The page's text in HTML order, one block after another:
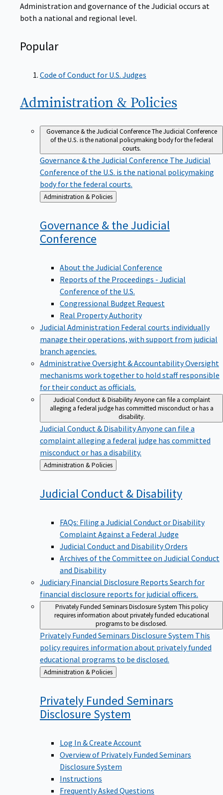
Administration and governance of the Judicial occurs at
both a national and regional level.
Popular
Code of Conduct for U.S. Judges
Administration & Policies
Governance & the Judicial ConferenceThe Judicial Conference
of the U.S. is the national policymaking body for the federal
courts.
Governance & the Judicial Conference The Judicial
Conference of the U.S. is the national policymaking
body for the federal courts.
Back
to
Administration & Policies
Governance & the Judicial
Conference
About the Judicial Conference
Reports of the Proceedings - Judicial
Conference of the U.S.
Congressional Budget Request
Real Property Authority
Judicial Administration Federal courts individually
manage their operations, with support from judicial
branch agencies.
Administrative Oversight & AccountabilityOversight
mechanisms work together to hold staff responsible
for their conduct as officials.
Judicial Conduct & DisabilityAnyone can file a complaint
alleging a federal judge has committed misconduct or has a
disability.
Judicial Conduct & DisabilityAnyone can file a
complaint alleging a federal judge has committed
misconduct or has a disability.
Back
to
Administration & Policies
Judicial Conduct & Disability
FAQs: Filing a Judicial Conduct or Disability
Complaint Against a Federal Judge
Judicial Conduct and Disability Orders
Archives of the Committee on Judicial Conduct
and Disability
Judiciary Financial Disclosure Reports Search for
financial disclosure reports for judicial officers.
Privately Funded Seminars Disclosure System This policy
requires information about privately funded educational
programs to be disclosed.
Privately Funded Seminars Disclosure System This
policy requires information about privately funded
educational programs to be disclosed.
Back
to
Administration & Policies
Privately Funded Seminars
Disclosure System
Log In & Create Account
Overview of Privately Funded Seminars
Disclosure System
Instructions
Frequently Asked Questions